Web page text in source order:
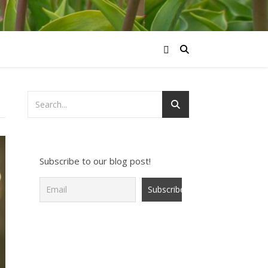
Subscribe to our blog post!